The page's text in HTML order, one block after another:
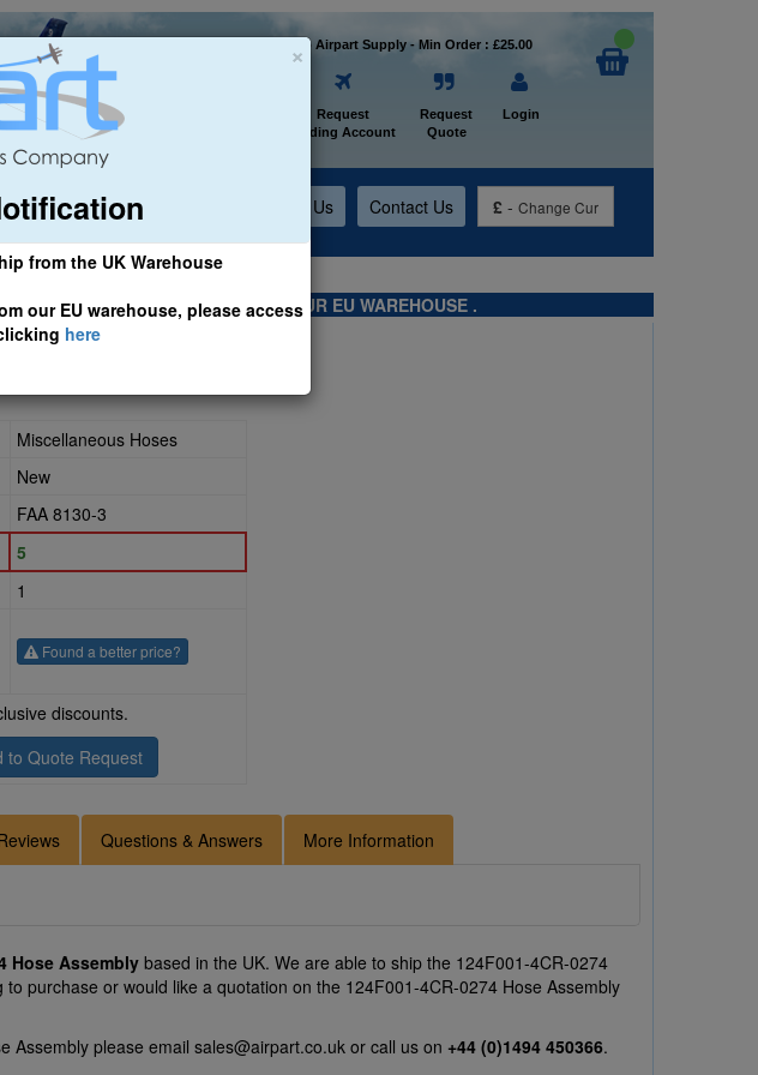
×
from the UK Warehouse
our EU warehouse, please access
here
Welcome to Airpart Supply - Min Order : £25.00
Request
Trading Account
Request
Quote
Login
Asset Management About Us Contact Us £ - Change Cur
FOR SHIPMENTS FROM OUR EU WAREHOUSE .
Miscellaneous Hoses
New
FAA 8130-3
5
1
Found a better price?
discounts.
to Quote Request
Questions & Answers More Information
Hose Assembly based in the UK. We are able to ship the 124F001-4CR-0274
purchase or would like a quotation on the 124F001-4CR-0274 Hose Assembly
Assembly please email sales@airpart.co.uk or call us on +44 (0)1494 450366.